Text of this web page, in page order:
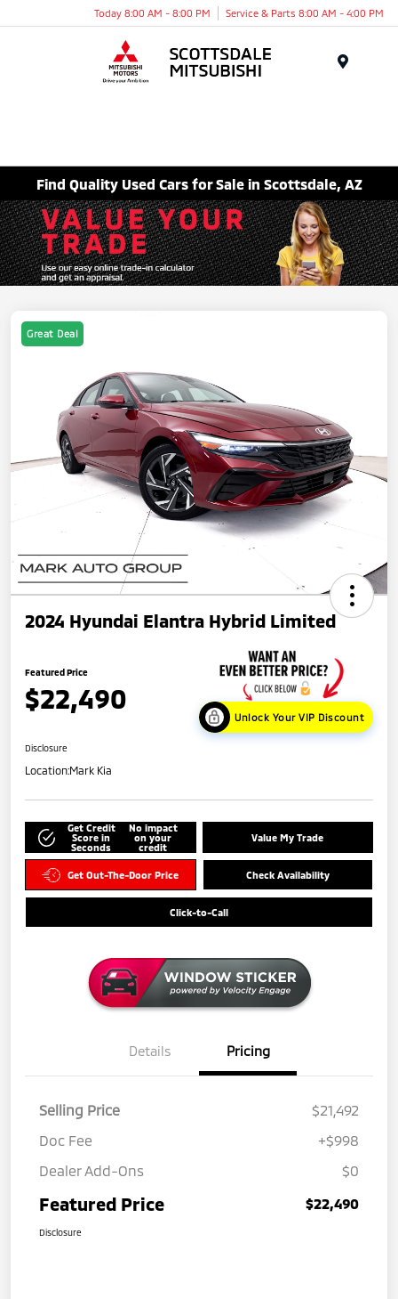
Today 8:00 AM - 8:00 PM Service & Parts 8:00 AM - 4:00 PM
Find Quality Used Cars for Sale in Scottsdale, AZ
Great Deal
2024 Hyundai Elantra Hybrid Limited
Featured Price
$22,490
Unlock Your VIP Discount
Disclosure
Location:Mark Kia
Get Credit
Score in
Seconds
No impact
on your
credit
Value My Trade
Get Out-The-Door Price Check Availability
Click-to-Call
Details Pricing
Selling Price
$21,492
Doc Fee
+$998
Dealer Add-Ons
$0
Featured Price $22,490
Disclosure